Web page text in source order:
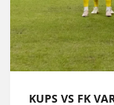
KUPS VS FK